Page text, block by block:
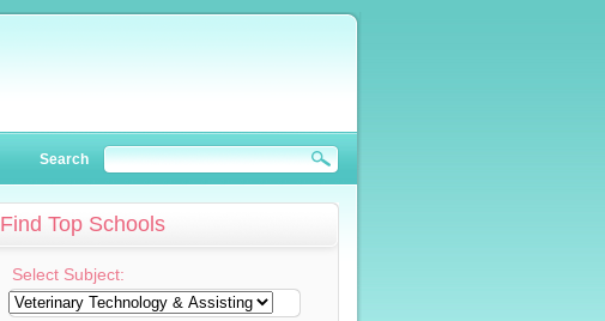
Search
Find Top Schools
Select Subject: